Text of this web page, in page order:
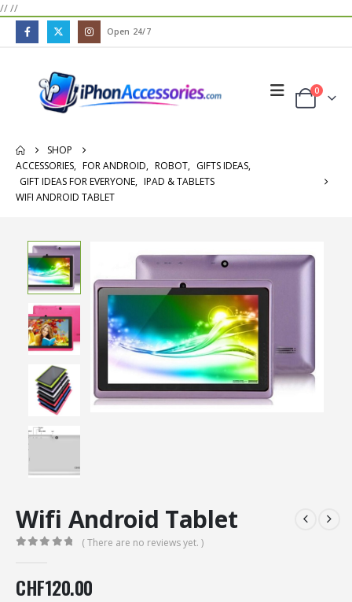
////
Open 24/7
0
SHOP
ACCESSORIES, FOR ANDROID, ROBOT, GIFTS IDEAS,
GIFT IDEAS FOR EVERYONE, IPAD & TABLETS
WIFI ANDROID TABLET
Wifi Android Tablet
( There are no reviews yet. )
CHF120.00